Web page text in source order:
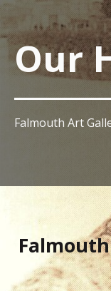
Our
Falmouth Art
In 1894, the